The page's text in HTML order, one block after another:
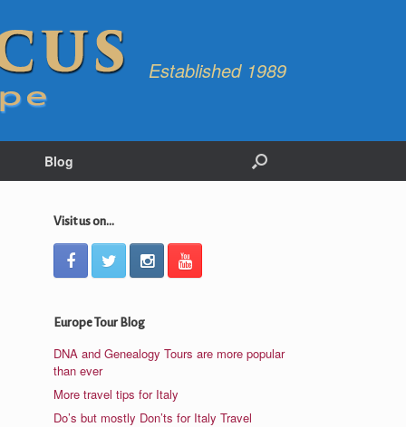
Established 1989
Blog
Visit us on...
Europe Tour Blog
DNA and Genealogy Tours are more popular
than ever
More travel tips for Italy
Do’s but mostly Don’ts for Italy Travel